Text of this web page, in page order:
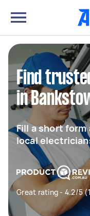
Find
in
Fill a short
local
Great rating - 4.2/5